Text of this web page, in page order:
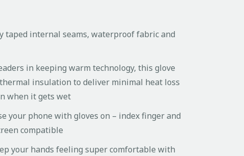
taped internal seams, waterproof fabric and
in keeping warm technology, this glove
insulation to deliver minimal heat loss
when it gets wet
your phone with gloves on – index finger and
compatible
your hands feeling super comfortable with